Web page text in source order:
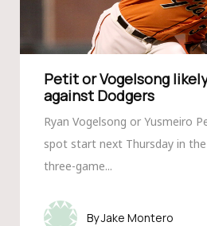
Petit or Vogelsong
against Dodgers
Ryan Vogelsong or Yusmeiro
spot start next Thursday in
three-game...
Jake Montero